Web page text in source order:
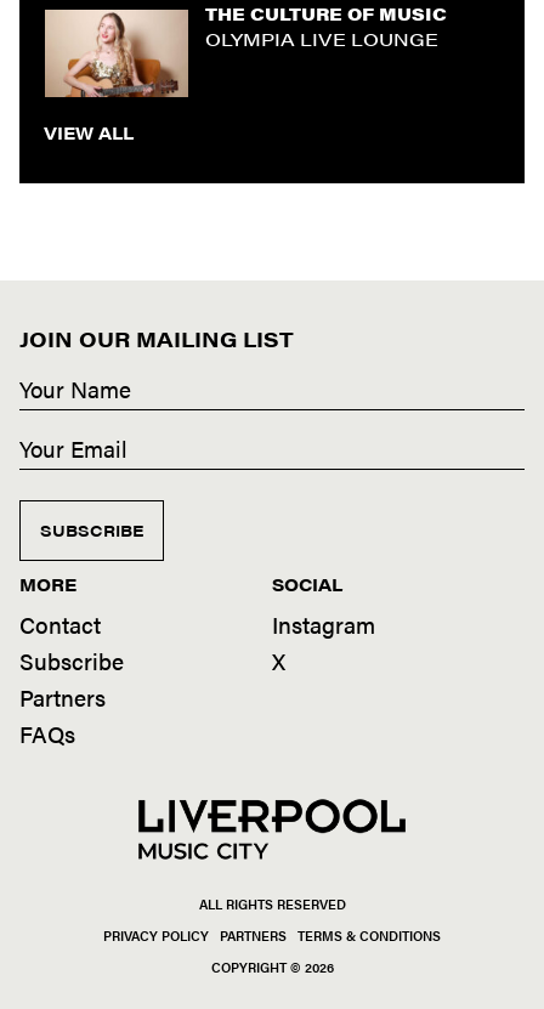
THE CULTURE OF MUSIC
OLYMPIA LIVE LOUNGE
VIEW ALL
JOIN OUR MAILING LIST
SUBSCRIBE
MORE
Contact
Subscribe
Partners
FAQs
SOCIAL
Instagram
X
ALL RIGHTS RESERVED
PRIVACY POLICY
PARTNERS TERMS & CONDITIONS
COPYRIGHT © 2026